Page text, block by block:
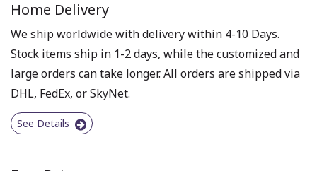
Home Delivery
We ship worldwide with delivery within 4-10 Days.
Stock items ship in 1-2 days, while the customized and
large orders can take longer. All orders are shipped via
DHL, FedEx, or SkyNet.
See Details